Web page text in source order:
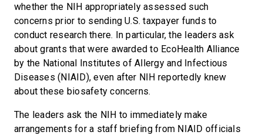
whether the NIH appropriately assessed such
concerns prior to sending U.S. taxpayer funds to
conduct research there. In particular, the leaders ask
about grants that were awarded to EcoHealth Alliance
by the National Institutes of Allergy and Infectious
Diseases (NIAID), even after NIH reportedly knew
about these biosafety concerns.
The leaders ask the NIH to immediately make
arrangements for a staff briefing from NIAID officials